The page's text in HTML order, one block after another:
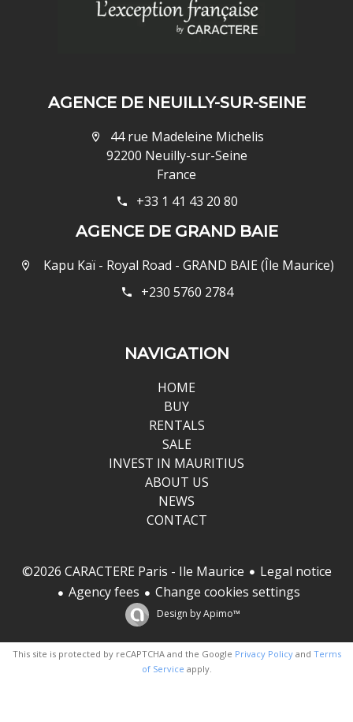
AGENCE DE NEUILLY-SUR-SEINE
44 rue Madeleine Michelis
92200 Neuilly-sur-Seine
France
+33 1 41 43 20 80
AGENCE DE GRAND BAIE
Kapu Kaï - Royal Road - GRAND BAIE (Île Maurice)
+230 5760 2784
NAVIGATION
HOME
BUY
RENTALS
SALE
INVEST IN MAURITIUS
ABOUT US
NEWS
CONTACT
©2026 CARACTERE Paris - Ile Maurice
Legal notice
Agency fees
Change cookies settings
Design byApimo™
This site is protected by reCAPTCHA and the Google Privacy Policyand Terms
of Service apply.